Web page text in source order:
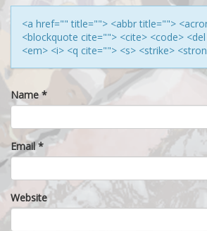
<a href="" title=""> <abbr title="">
<blockquote cite=""> <cite> <code>
<em> <i> <q cite=""> <s> <strike>
Name*
Email*
Website